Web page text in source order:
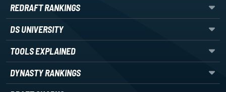
REDRAFT RANKINGS
DS UNIVERSITY
TOOLS EXPLAINED
DYNASTY RANKINGS